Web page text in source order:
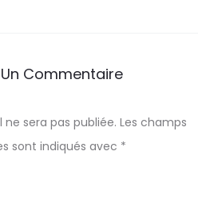
Commentaire
sera pas publiée. Les champs
sont indiqués avec *